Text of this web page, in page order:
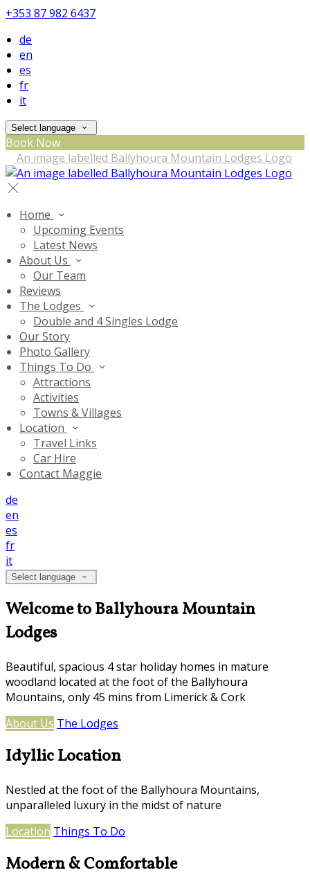
+353 87 982 6437
de
en
es
fr
it
Select language
Book Now
Home
Upcoming Events
Latest News
About Us
Our Team
Reviews
The Lodges
Double and 4 Singles Lodge
Our Story
Photo Gallery
Things To Do
Attractions
Activities
Towns & Villages
Location
Travel Links
Car Hire
Contact Maggie
de
en
es
fr
it
Select language
Welcome to Ballyhoura Mountain
Lodges
Beautiful, spacious 4 star holiday homes in mature
woodland located at the foot of the Ballyhoura
Mountains, only 45 mins from Limerick & Cork
About Us The Lodges
Idyllic Location
Nestled at the foot of the Ballyhoura Mountains,
unparalleled luxury in the midst of nature
Location Things To Do
Modern & Comfortable